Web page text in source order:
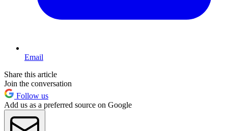
Email
Share this article
Join the conversation
Follow us
Add us as a preferred source on Google